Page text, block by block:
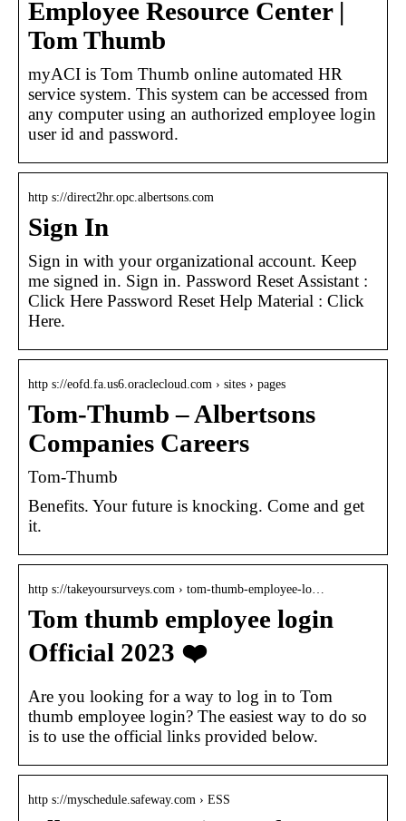
Employee Resource Center |
Tom Thumb
myACI is Tom Thumb online automated HR
service system. This system can be accessed from
any computer using an authorized employee login
user id and password.
http s://direct2hr.opc.albertsons.com
Sign In
Sign in with your organizational account. Keep
me signed in. Sign in. Password Reset Assistant :
Click Here Password Reset Help Material : Click
Here.
http s://eofd.fa.us6.oraclecloud.com › sites › pages
Tom-Thumb – Albertsons
Companies Careers
Tom-Thumb
Benefits. Your future is knocking. Come and get
it.
http s://takeyoursurveys.com › tom-thumb-employee-lo…
Tom thumb employee login
Official 2023 ❤️
Are you looking for a way to log in to Tom
thumb employee login? The easiest way to do so
is to use the official links provided below.
http s://myschedule.safeway.com › ESS